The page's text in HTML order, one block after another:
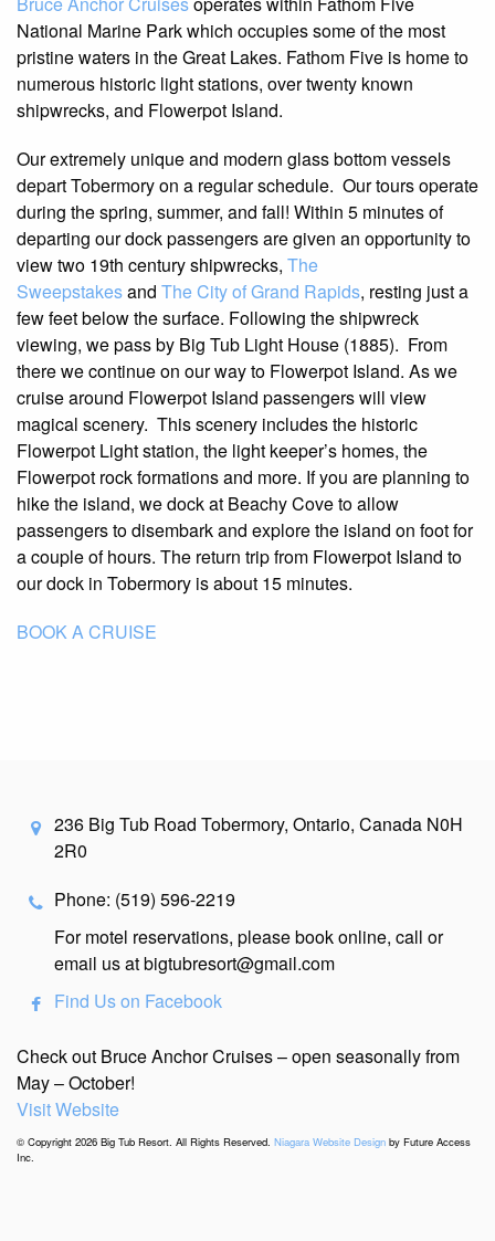
National Marine Park which occupies some of the most
pristine waters in the Great Lakes. Fathom Five is home to
numerous historic light stations, over twenty known
shipwrecks, and Flowerpot Island.
Our extremely unique and modern glass bottom vessels
depart Tobermory on a regular schedule. Our tours operate
during the spring, summer, and fall! Within 5 minutes of
departing our dock passengers are given an opportunity to
view two 19th century shipwrecks, The
Sweepstakesand The City of Grand Rapids, resting just a
few feet below the surface. Following the shipwreck
viewing, we pass by Big Tub Light House (1885). From
there we continue on our way to Flowerpot Island. As we
cruise around Flowerpot Island passengers will view
magical scenery. This scenery includes the historic
Flowerpot Light station, the light keeper’s homes, the
Flowerpot rock formations and more. If you are planning to
hike the island, we dock at Beachy Cove to allow
passengers to disembark and explore the island on foot for
a couple of hours. The return trip from Flowerpot Island to
our dock in Tobermory is about 15 minutes.
BOOK A CRUISE
236 Big Tub Road Tobermory, Ontario, Canada N0H
2R0
Phone: (519) 596-2219
For motel reservations, please book online, call or
email us at bigtubresort@gmail.com
Find Us on Facebook
Check out Bruce Anchor Cruises – open seasonally from
May – October!
Visit Website
© Copyright 2026 Big Tub Resort. All Rights Reserved. Niagara Website Design by Future Access
Inc.